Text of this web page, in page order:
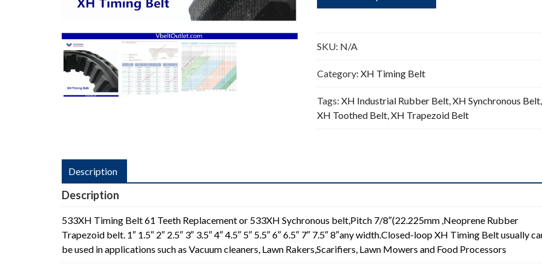
Teeth
0.875"Pitch
quantity
SKU: N/A
Category:XH Timing Belt
Tags:XH Industrial Rubber Belt,XH Synchronous Belt,
XH Toothed Belt,XH Trapezoid Belt
Description
Description
533XH Timing Belt 61 Teeth Replacement or 533XH Sychronous belt,Pitch 7/8″(22.225mm ,Neoprene Rubber
Trapezoid belt. 1″ 1.5″ 2″ 2.5″ 3″ 3.5″ 4″ 4.5″ 5″ 5.5″ 6″ 6.5″ 7″ 7.5″ 8″any width.Closed-loop XH Timing Belt usually
be used in applications such as Vacuum cleaners, Lawn Rakers,Scarifiers, Lawn Mowers and Food Processors